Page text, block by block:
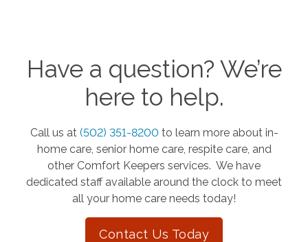
Have a question? We’re
here to help.
Call us at (502) 351-8200 to learn more about in-
home care, senior home care, respite care, and
other Comfort Keepers services. We have
dedicated staff available around the clock to meet
all your home care needs today!
Contact Us Today